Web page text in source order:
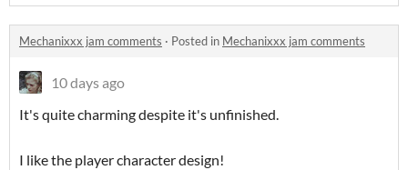
Mechanixxx jam comments · Posted in Mechanixxx jam comments
10 days ago
It's quite charming despite it's unfinished.
I like the player character design!